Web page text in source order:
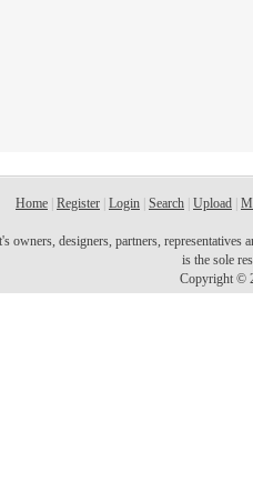
Home Register Login Search Upload
owners, designers, partners,
is the sole
Copyright ©